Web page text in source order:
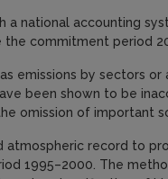
national accounting
commitment period
emissions by sectors or
been shown to be
omission of important
atmospheric record to
1995–2000. The